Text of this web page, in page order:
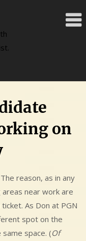
on
reason, as in any
near work are
As Don at PGN
spot on the
space. (Of